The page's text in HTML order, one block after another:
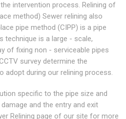
intervention process. Relining of
method) Sewer relining also
pipe method (CIPP) is a pipe
technique is a large - scale,
of fixing non - serviceable pipes
survey determine the
adopt during our relining process.
specific to the pipe size and
and the entry and exit
Relining page of our site for more